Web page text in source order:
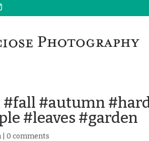
#autumn
#leaves #garden
|0 comments